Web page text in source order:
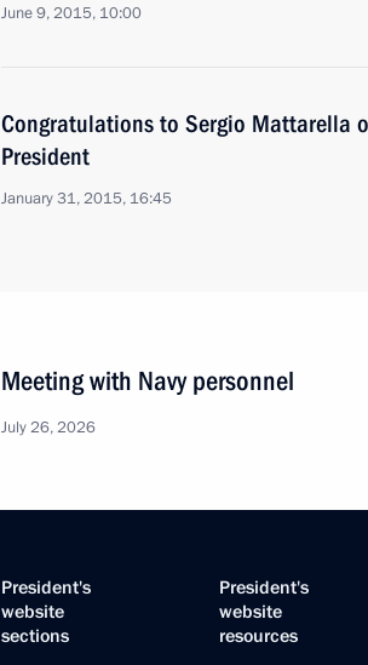
June 9, 2015, 10:00
Congratulations to Sergio Mattarella
President
January 31, 2015, 16:45
Meeting with Navy personnel
July 26, 2026
President's
website
sections
President's
website
resources